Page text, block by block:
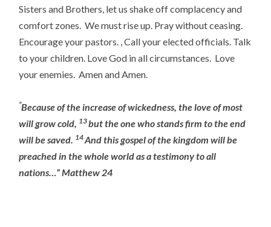
Sisters and Brothers, let us shake off complacency and
comfort zones. We must rise up. Pray without ceasing.
Encourage your pastors. , Call your elected officials. Talk
to your children. Love God in all circumstances. Love
your enemies. Amen and Amen.
“Because of the increase of wickedness, the love of most
will grow cold, 13but the one who stands firm to the end
will be saved. 14And this gospel of the kingdom will be
preached in the whole world as a testimony to all
nations…” Matthew 24